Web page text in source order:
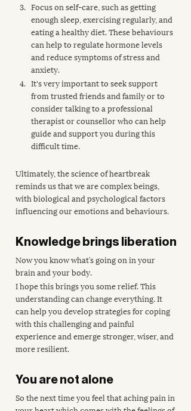
Focus on self-care, such as getting
enough sleep, exercising regularly, and
eating a healthy diet. These behaviours
can help to regulate hormone levels
and reduce symptoms of stress and
anxiety.
It's very important to seek support
from trusted friends and family or to
consider talking to a professional
therapist or counsellor who can help
guide and support you during this
difficult time.
Ultimately, the science of heartbreak
reminds us that we are complex beings,
with biological and psychological factors
influencing our emotions and behaviours.
Knowledge brings liberation
Now you know what’s going on in your
brain and your body.
I hope this brings you some relief. This
understanding can change everything. It
can help you develop strategies for coping
with this challenging and painful
experience and emerge stronger, wiser, and
more resilient.
You are not alone
So the next time you feel that aching pain in